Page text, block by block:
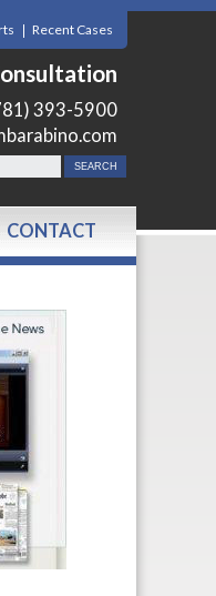
Recent Cases
393-5900
CONTACT